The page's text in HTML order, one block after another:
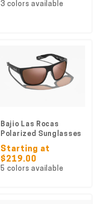
3 colors available
Bajio Las Rocas
Polarized Sunglasses
Starting at
$219.00
5 colors available